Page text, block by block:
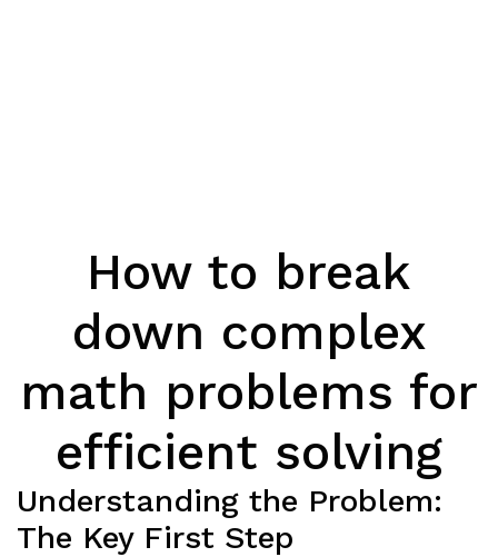
How to break
down complex
math problems for
efficient solving
Understanding the Problem:
The Key First Step